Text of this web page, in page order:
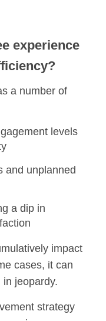
experience
a number of
levels
and unplanned
a dip in
impact
cases, it can
jeopardy.
strategy